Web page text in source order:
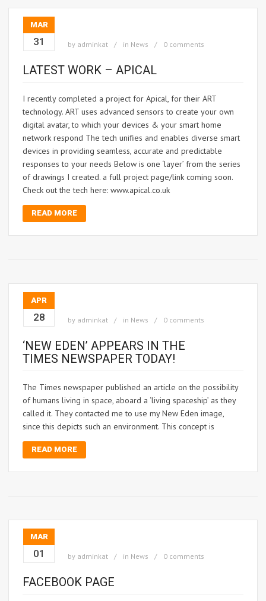
MAR
31 by adminkat in News 0 comments
LATEST WORK – APICAL
I recently completed a project for Apical, for their ART
technology. ART uses advanced sensors to create your own
digital avatar, to which your devices & your smart home
network respond The tech unifies and enables diverse smart
devices in providing seamless, accurate and predictable
responses to your needs Below is one ‘layer’ from the series
of drawings I created. a full project page/link coming soon.
Check out the tech here: www.apical.co.uk
READ MORE
APR
28 by adminkat in News 0 comments
‘NEW EDEN’ APPEARS IN THE
TIMES NEWSPAPER TODAY!
The Times newspaper published an article on the possibility
of humans living in space, aboard a ‘living spaceship’ as they
called it. They contacted me to use my New Eden image,
since this depicts such an environment. This concept is
READ MORE
MAR
01 by adminkat in News 0 comments
FACEBOOK PAGE